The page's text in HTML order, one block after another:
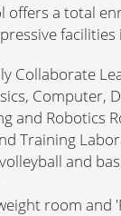
offers a total
facilities
Collaborate
Computer,
and Robotics
Training
and
room and